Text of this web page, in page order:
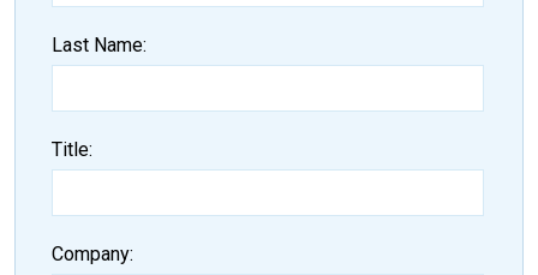
Last Name
Title
Company